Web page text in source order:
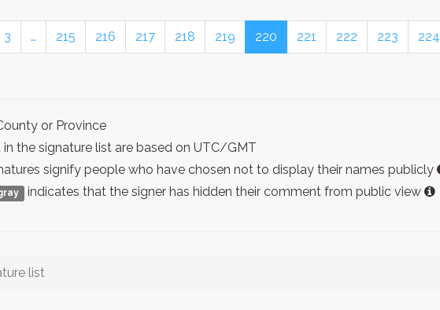
3 … 215 216 217 218 219 220 221 222 223 224
or Province
the signature list are based on UTC/GMT
signify people who have chosen not to display their names publicly
indicates that the signer has hidden their comment from public view
list